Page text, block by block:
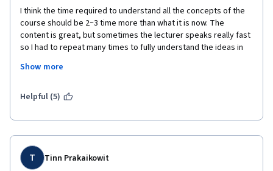
I think the time required to understand all the concepts of the
course should be 2~3 time more than what it is now. The
content is great, but sometimes the lecturer speaks really fast
so I had to repeat many times to fully understand the ideas in
already had about 3 months of work experience of Tableau, it
time. I think it would take you even longer time if you have no
Show more
Helpful (5)
T Tinn Prakaikowit